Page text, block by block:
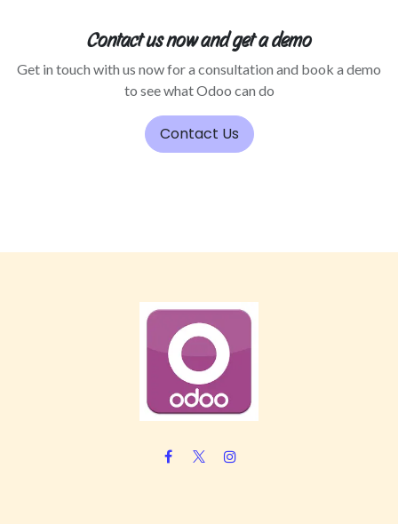
Contact us now and get a demo
Get in touch with us now for a consultation and book a demo
to see what Odoo can do
Contact Us